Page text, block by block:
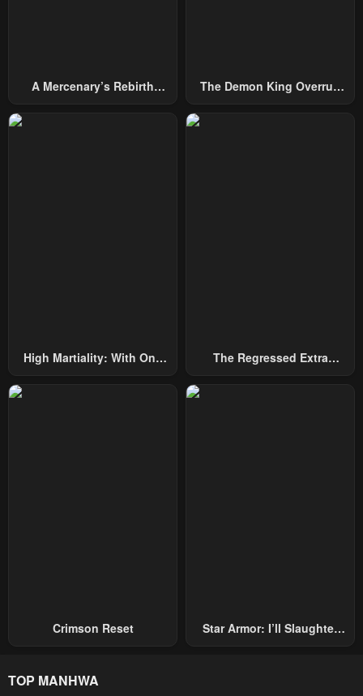
A Mercenary’s Rebirth
The Demon King Overrun
High Martiality: With One
The Regressed Extra
Crimson Reset
Star Armor: I’ll Slaughter
TOP MANHWA